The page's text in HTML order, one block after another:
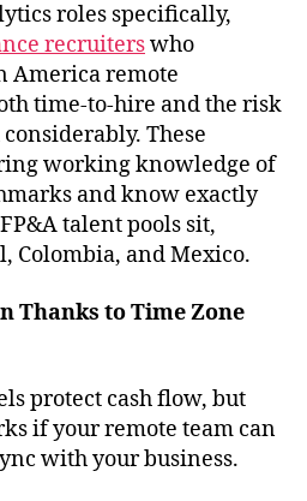
roles specifically,
recruiterswho
America remote
time-to-hire and the risk
These
working knowledge of
and know exactly
talent pools sit,
Colombia, and Mexico.
Thanks to Time Zone
protect cash flow, but
if your remote team can
with your business.